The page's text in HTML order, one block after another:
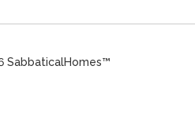
SabbaticalHomes™